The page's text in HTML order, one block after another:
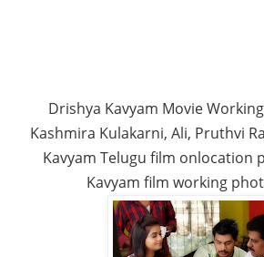
Drishya Kavyam Movie
Kashmira Kulakarni, Ali, Pruthvi
Kavyam Telugu film onlocation
Kavyam film working